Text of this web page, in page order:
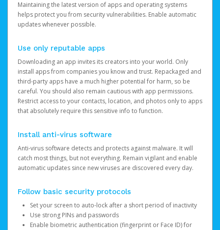
Maintaining the latest version of apps and operating systems
helps protect you from security vulnerabilities. Enable automatic
updates whenever possible.
Use only reputable apps
Downloading an app invites its creators into your world. Only
install apps from companies you know and trust. Repackaged and
third-party apps have a much higher potential for harm, so be
careful. You should also remain cautious with app permissions.
Restrict access to your contacts, location, and photos only to apps
that absolutely require this sensitive info to function.
Install anti-virus software
Anti-virus software detects and protects against malware. It will
catch most things, but not everything. Remain vigilant and enable
automatic updates since new viruses are discovered every day.
Follow basic security protocols
Set your screen to auto-lock after a short period of inactivity
Use strong PINs and passwords
Enable biometric authentication (fingerprint or Face ID) for